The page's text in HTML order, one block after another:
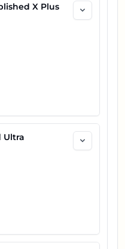
X Plus
Ultra